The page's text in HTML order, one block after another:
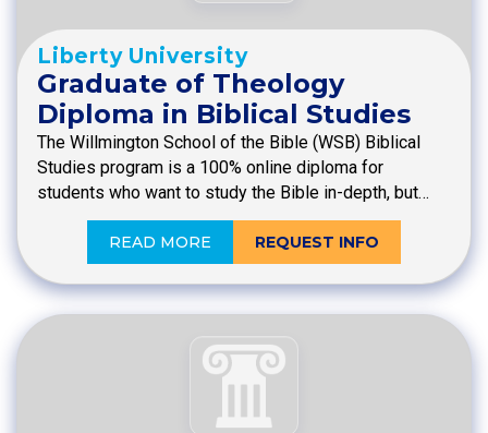
Liberty University
Graduate of Theology
Diploma in Biblical Studies
The Willmington School of the Bible (WSB) Biblical
Studies program is a 100% online diploma for
students who want to study the Bible in-depth, but…
READ MORE REQUEST INFO